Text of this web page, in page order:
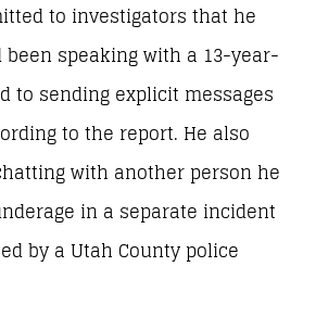
to investigators that he
speaking with a 13-year-
to sending explicit messages
to the report. He also
with another person he
in a separate incident
by a Utah County police